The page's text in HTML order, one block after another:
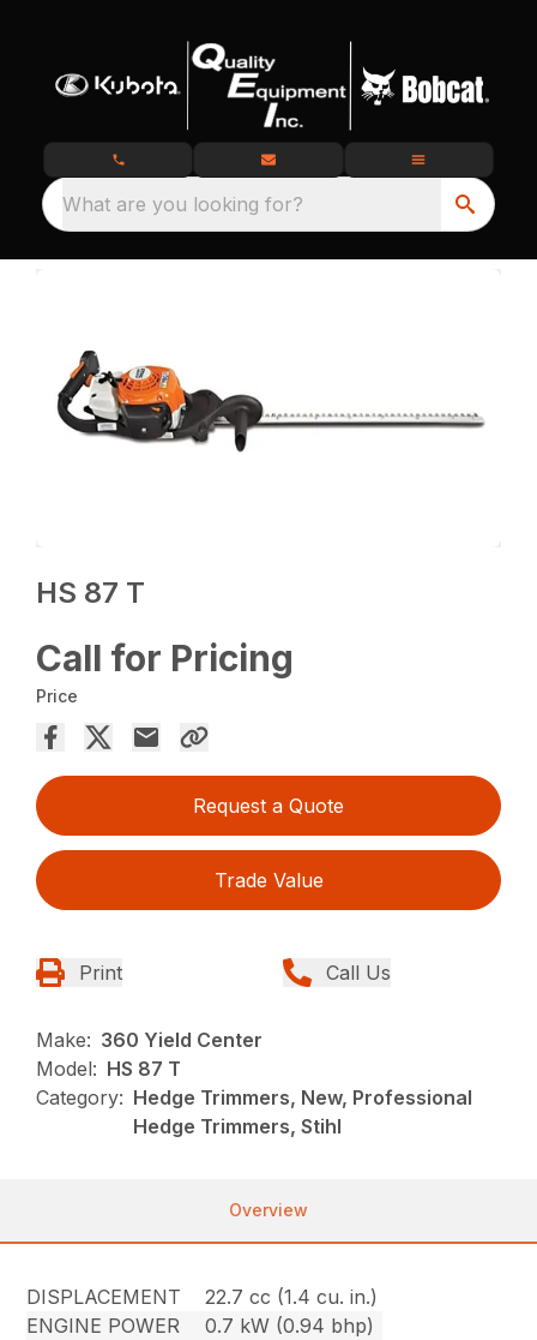
What are you looking for?
HS 87 T
Call for Pricing
Price
Request a Quote
Trade Value
Print Call Us
Make: 360 Yield Center
Model: HS 87 T
Category: Hedge Trimmers, New, Professional
Hedge Trimmers, Stihl
Overview
DISPLACEMENT
22.7 cc (1.4 cu. in.)
ENGINE POWER
0.7 kW (0.94 bhp)